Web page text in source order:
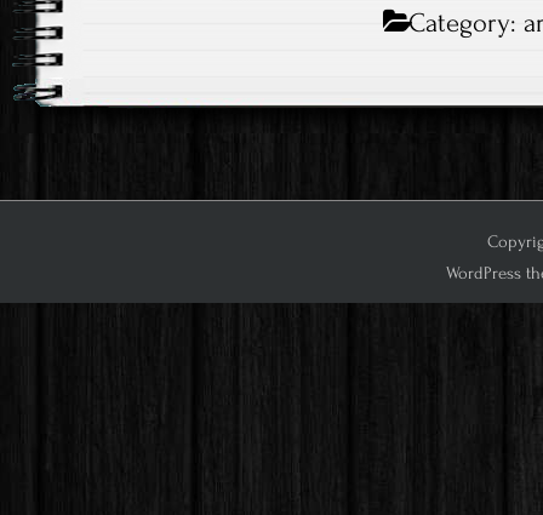
Category:
WordPress